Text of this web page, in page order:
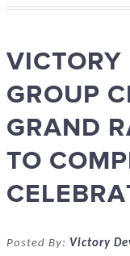
VICTORY
GROUP
GRAND
TO
Posted By: Victory